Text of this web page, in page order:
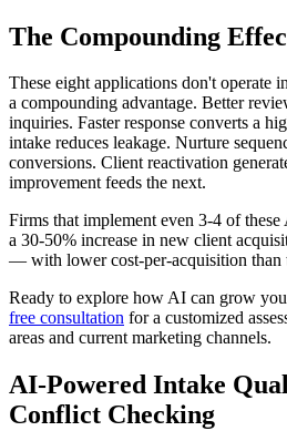
The Compounding
These eight applications don't operate
a compounding advantage. Better
inquiries. Faster response converts a
intake reduces leakage. Nurture
conversions. Client reactivation
improvement feeds the next.
Firms that implement even 3-4 of
a 30-50% increase in new client
— with lower cost-per-acquisition than
Ready to explore how AI can grow
free consultation for a customized
areas and current marketing channels.
AI-Powered Intake
Conflict Checking